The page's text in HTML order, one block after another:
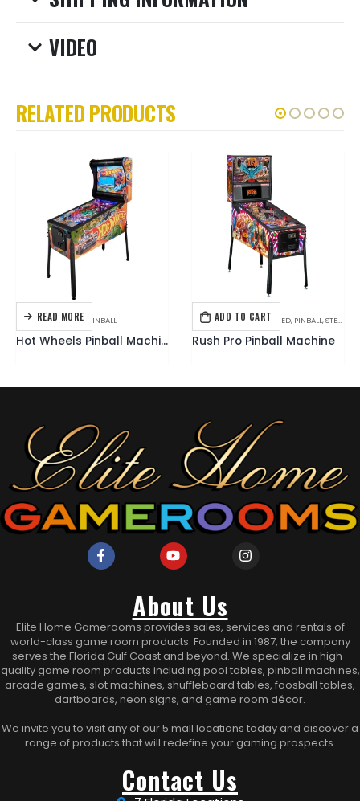
VIDEO
RELATED PRODUCTS
READ MORE
AMERICAN PINBALL PINBALL
Hot Wheels Pinball Machine
ADD TO CART
HOT ITEMS MUSIC THEMED, PINBALL,STERN
Rush Pro Pinball Machine
About Us
Elite Home Gamerooms provides sales, services and rentals of
world-class game room products. Founded in 1987, the company
serves the Florida Gulf Coast and beyond. We specialize in high-
quality game room products including pool tables, pinball machines,
arcade games, slot machines, shuffleboard tables, foosball tables,
dartboards, neon signs, and game room décor.
We invite you to visit any of our 5 mall locations today and discover a
range of products that will redefine your gaming prospects.
Contact Us